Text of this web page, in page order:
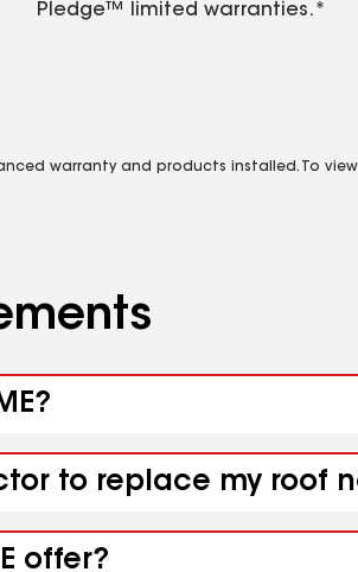
Pledge™ limited warranties.*
warranty and products installed. To
to replace my roof
offer?